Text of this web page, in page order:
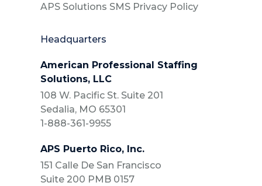
APS Solutions SMS Privacy Policy
Headquarters
American Professional Staffing
Solutions, LLC
108 W. Pacific St. Suite 201
Sedalia, MO 65301
1-888-361-9955
APS Puerto Rico, Inc.
151 Calle De San Francisco
Suite 200 PMB 0157